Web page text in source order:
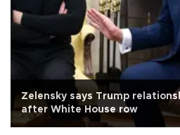
Zelensky says Trump
after White House row